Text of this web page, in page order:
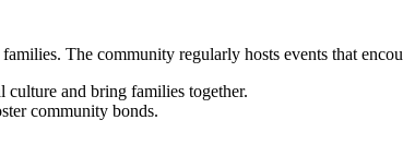
The community regularly hosts events that
culture and bring families together.
community bonds.